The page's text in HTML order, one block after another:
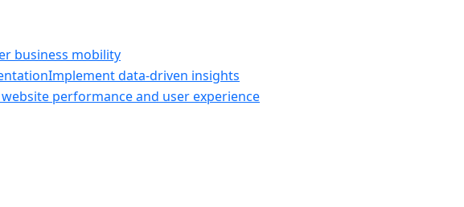
business mobility
Implement data-driven insights
website performance and user experience